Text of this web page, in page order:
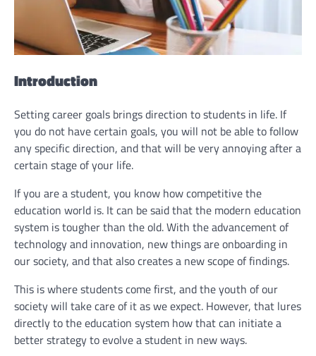
Introduction
Setting career goals brings direction to students in life. If
you do not have certain goals, you will not be able to follow
any specific direction, and that will be very annoying after a
certain stage of your life.
If you are a student, you know how competitive the
education world is. It can be said that the modern education
system is tougher than the old. With the advancement of
technology and innovation, new things are onboarding in
our society, and that also creates a new scope of findings.
This is where students come first, and the youth of our
society will take care of it as we expect. However, that lures
directly to the education system how that can initiate a
better strategy to evolve a student in new ways.